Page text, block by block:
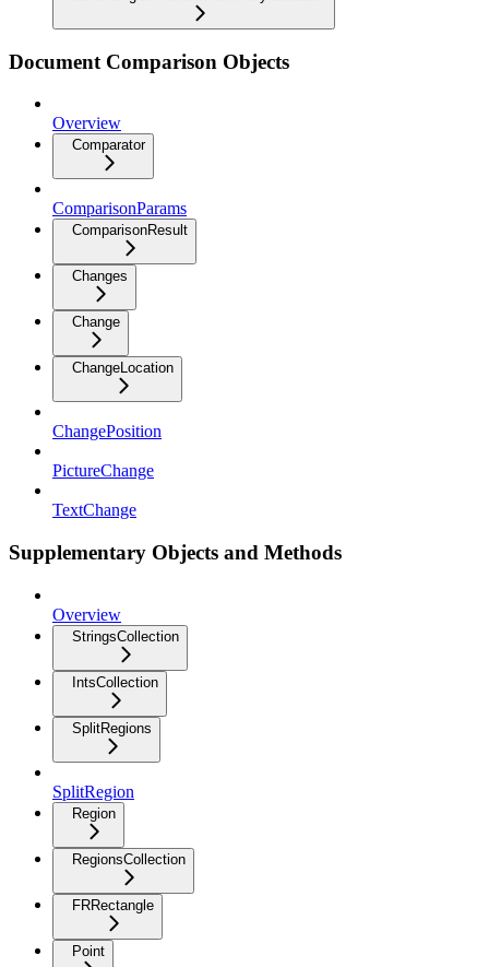
Document Comparison Objects
Overview
Comparator
ComparisonParams
ComparisonResult
Changes
Change
ChangeLocation
ChangePosition
PictureChange
TextChange
Supplementary Objects and Methods
Overview
StringsCollection
IntsCollection
SplitRegions
SplitRegion
Region
RegionsCollection
FRRectangle
Point